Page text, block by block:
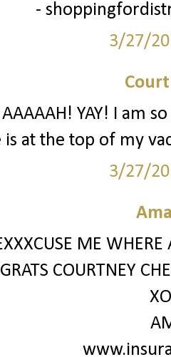
-
3/27/
AAAAAH! YAY! I am
is at the top of my
3/27/
ME
COURTNEY